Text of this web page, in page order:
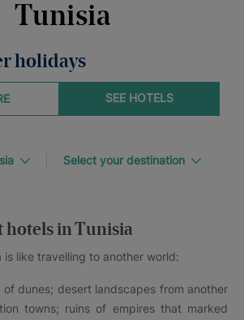
Tunisia
holidays
SEE HOTELS
Select your destination
hotels in Tunisia
is like travelling to another world:
of dunes; desert landscapes from another
towns; ruins of empires that marked